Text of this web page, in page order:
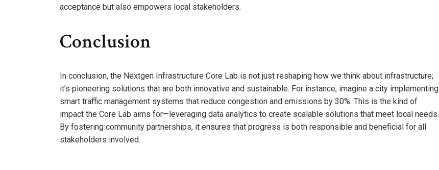
acceptance but also empowers local stakeholders.
Conclusion
In conclusion, the Nextgen Infrastructure Core Lab is not just reshaping how we think about infrastructure;
it’s pioneering solutions that are both innovative and sustainable. For instance, imagine a city implementing
smart traffic management systems that reduce congestion and emissions by 30%. This is the kind of
impact the Core Lab aims for—leveraging data analytics to create scalable solutions that meet local needs.
By fostering community partnerships, it ensures that progress is both responsible and beneficial for all
stakeholders involved.